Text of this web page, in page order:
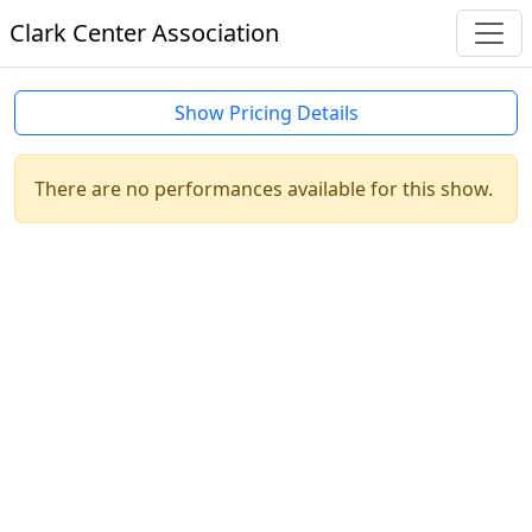
Clark Center Association
Show Pricing Details
There are no performances available for this show.